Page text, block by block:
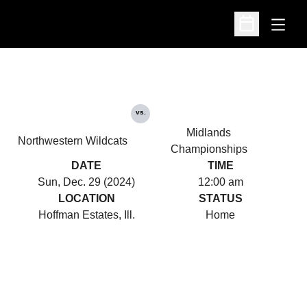
Open
Open
Northwestern Wildcats
vs.
Midlands
Championships
DATE
Sun, Dec. 29 (2024)
TIME
12:00 am
LOCATION
Hoffman Estates, Ill.
STATUS
Home